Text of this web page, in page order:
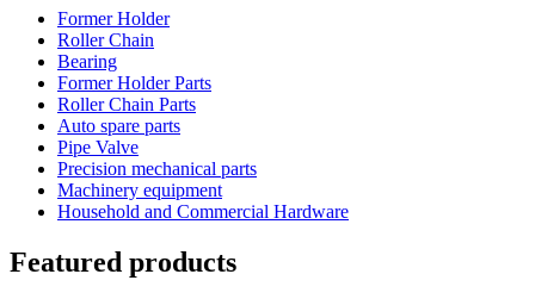
Former Holder
Roller Chain
Bearing
Former Holder Parts
Roller Chain Parts
Auto spare parts
Pipe Valve
Precision mechanical parts
Machinery equipment
Household and Commercial Hardware
Featured products